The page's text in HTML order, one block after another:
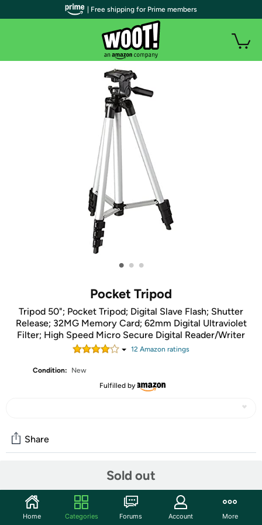
• • •
Pocket Tripod
Tripod 50"; Pocket Tripod; Digital Slave Flash; Shutter
Release; 32MG Memory Card; 62mm Digital Ultraviolet
Filter; High Speed Micro Secure Digital Reader/Writer
12 Amazon ratings
Condition:
New
Fulfilled by
Sold out
Share
Start the discussion
Features
| Free shipping for Prime members
Home Categories Forums Account More